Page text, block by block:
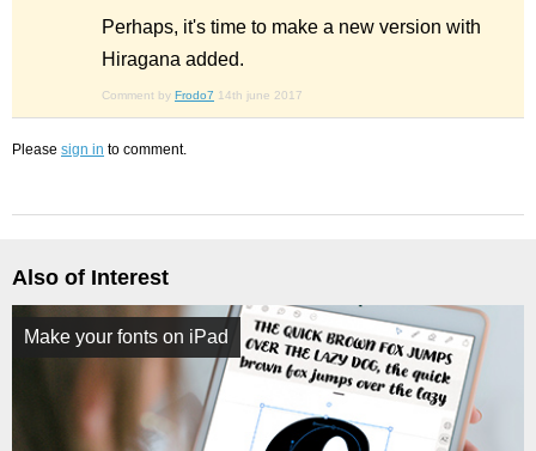
Perhaps, it's time to make a new version with
Hiragana added.
Comment by Frodo7 14th june 2017
Please sign in to comment.
Also of Interest
Make your fonts on iPad